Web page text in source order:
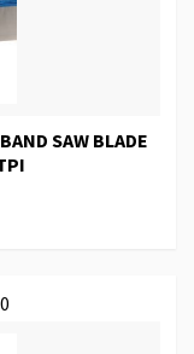
SAW BLADE